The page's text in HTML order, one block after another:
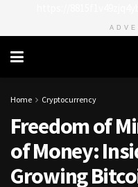
Home Cryptocurrency
Freedom of
of Money:
Growing